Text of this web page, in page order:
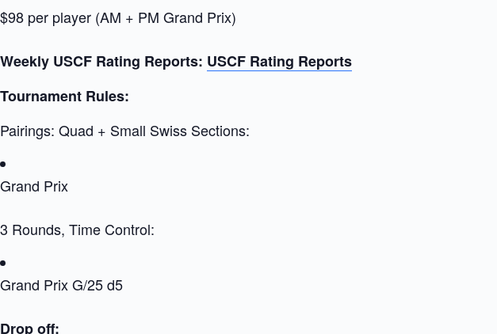
$98 per player (AM + PM Grand Prix)
Weekly USCF Rating Reports: USCF Rating Reports
Tournament Rules:
Pairings: Quad + Small Swiss Sections:
Grand Prix
3 Rounds, Time Control:
Grand Prix G/25 d5
Drop off: